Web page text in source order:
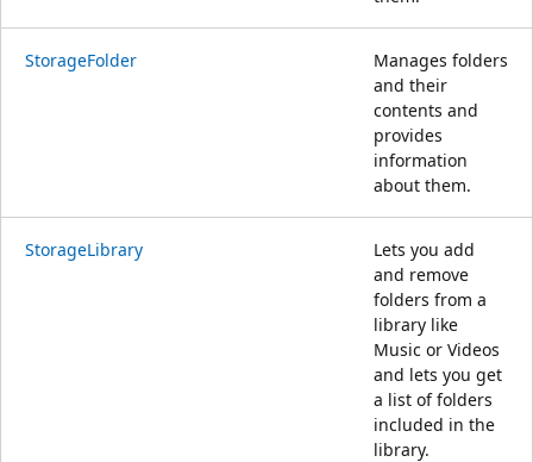
StorageFolder
Manages folders
and their
contents and
provides
information
about them.
StorageLibrary
Lets you add
and remove
folders from a
library like
Music or Videos
and lets you get
a list of folders
included in the
library.